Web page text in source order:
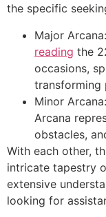
the specific
Major
reading the
occasions,
transforming
Minor
Arcana
obstacles,
With each other,
intricate tapestry
extensive
looking for